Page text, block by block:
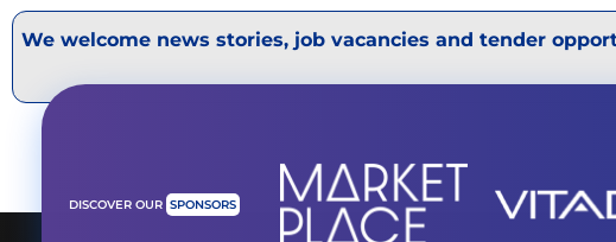
We welcome news stories, job vacancies and tender
DISCOVER OUR SPONSORS